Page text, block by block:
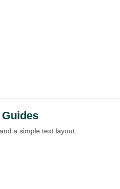
a simple text layout.